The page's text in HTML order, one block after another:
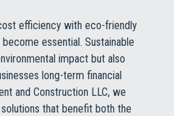
efficiency with eco-friendly
essential. Sustainable
impact but also
long-term financial
and Construction LLC, we
that benefit both the